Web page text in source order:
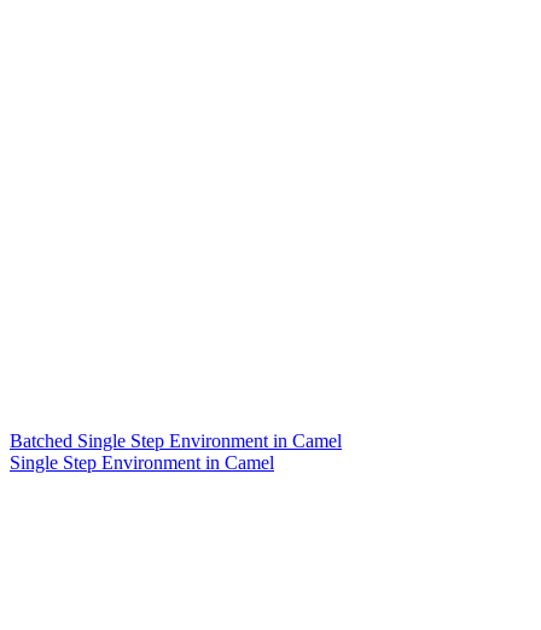
Batched Single Step Environment in Camel
Single Step Environment in Camel